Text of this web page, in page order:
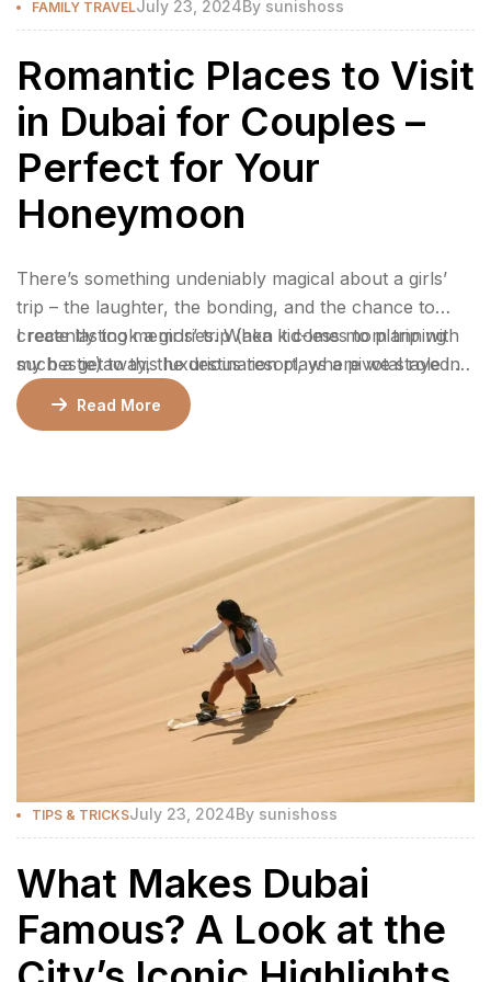
FAMILY TRAVELJuly 23, 2024By sunishoss
Romantic Places to Visit
in Dubai for Couples –
Perfect for Your
Honeymoon
There’s something undeniably magical about a girls’
trip – the laughter, the bonding, and the chance to
create lasting memories. When it comes to planning
such a getaway, the destination plays a pivotal role in
ensuring an unforgettable experience.
I recently took a girls’ trip (aka kid-less mom trip with
my bestie) to this luxurious resort, where we stayed 2
nights in a gorgeous bungalow, indulged at their
incredible restaurants, lounged by the pool, and
Read More
TIPS & TRICKSJuly 23, 2024By sunishoss
What Makes Dubai
Famous? A Look at the